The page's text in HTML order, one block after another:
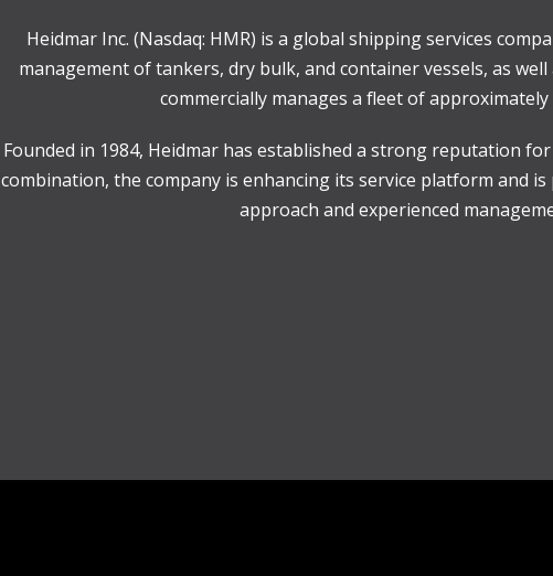
Heidmar Inc. (Nasdaq: HMR) is a global shipping services
management of tankers, dry bulk, and container vessels, as
commercially manages a fleet of
Founded in 1984, Heidmar has established a strong reputation
combination, the company is enhancing its service platform and
approach and experienced